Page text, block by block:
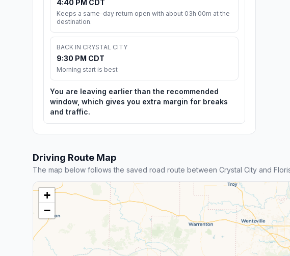
4:40 PM CDT
Keeps a same-day return open with about 03h 00m at the
destination.
BACK IN CRYSTAL CITY
9:30 PM CDT
Morning start is best
You are leaving earlier than the recommended
window, which gives you extra margin for breaks
and traffic.
Driving Route Map
The map below follows the saved road route between Crystal City and
+
−